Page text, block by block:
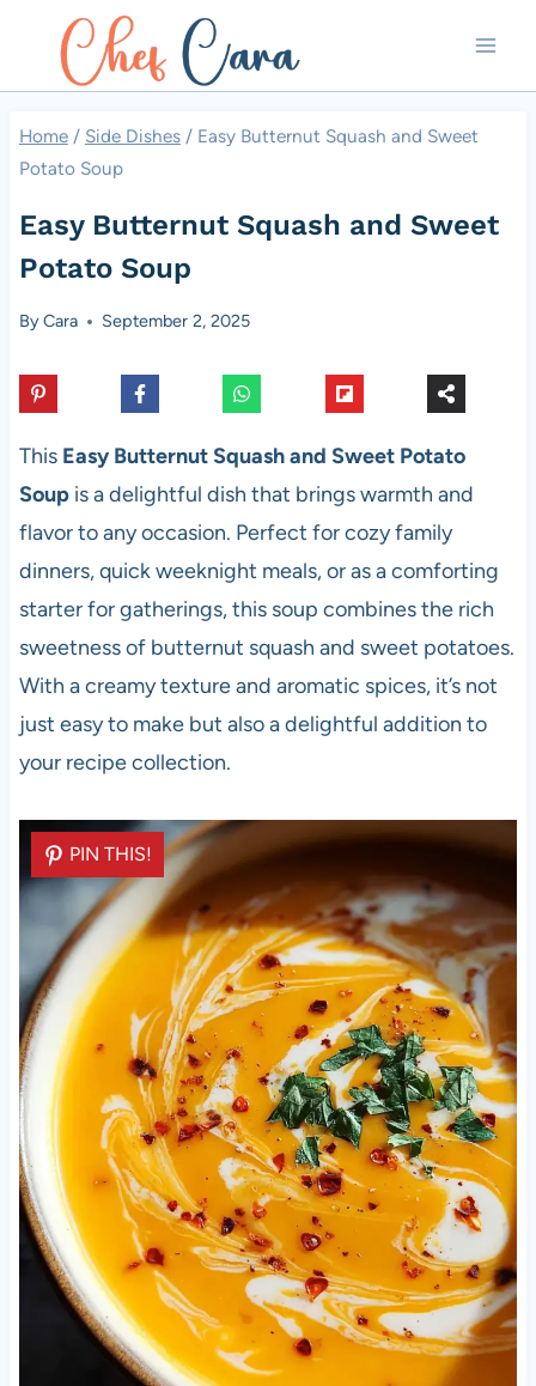
content
Home / Side Dishes / Easy Butternut Squash and Sweet
Potato Soup
Easy Butternut Squash and Sweet
Potato Soup
ByCara September 2, 2025
This Easy Butternut Squash and Sweet Potato
Soupis a delightful dish that brings warmth and
flavor to any occasion. Perfect for cozy family
dinners, quick weeknight meals, or as a comforting
starter for gatherings, this soup combines the rich
sweetness of butternut squash and sweet potatoes.
With a creamy texture and aromatic spices, it’s not
just easy to make but also a delightful addition to
your recipe collection.
PIN THIS!